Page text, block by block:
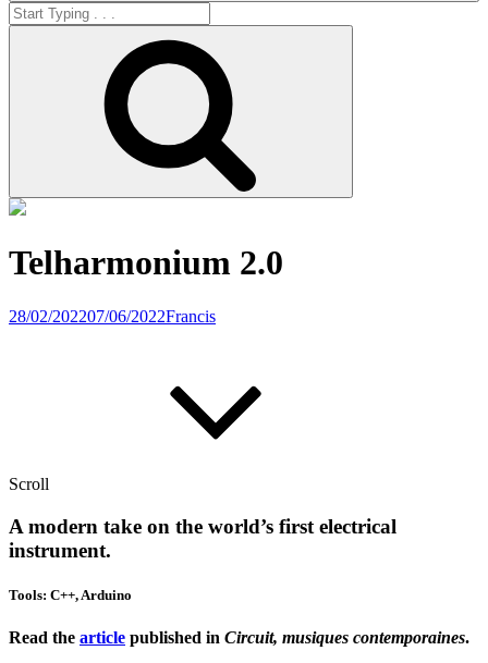
Search
for:
Telharmonium 2.0
28/02/202207/06/2022Francis
Scroll
A modern take on the world’s first electrical
instrument.
Tools: C++, Arduino
Read the article published in Circuit, musiques contemporaines.